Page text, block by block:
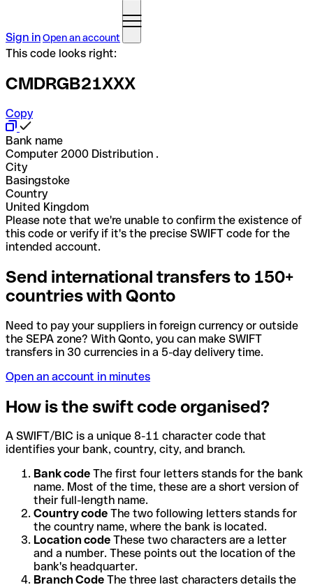
Sign inOpen an account
This code looks right:
CMDRGB21XXX
Copy
Bank name
Computer 2000 Distribution .
City
Basingstoke
Country
United Kingdom
Please note that we're unable to confirm the existence of
this code or verify if it's the precise SWIFT code for the
intended account.
Send international transfers to 150+
countries with Qonto
Need to pay your suppliers in foreign currency or outside
the SEPA zone? With Qonto, you can make SWIFT
transfers in 30 currencies in a 5-day delivery time.
Open an account in minutes
How is the swift code organised?
A SWIFT/BIC is a unique 8-11 character code that
identifies your bank, country, city, and branch.
Bank code The first four letters stands for the bank
name. Most of the time, these are a short version of
their full-length name.
Country code The two following letters stands for
the country name, where the bank is located.
Location code These two characters are a letter
and a number. These points out the location of the
bank's headquarter.
Branch Code The three last characters details the